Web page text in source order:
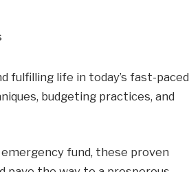
fulfilling life in today’s fast-paced
budgeting practices, and
fund, these proven